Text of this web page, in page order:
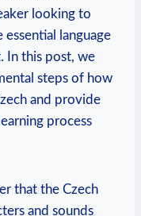
looking to
essential language
In this post, we
steps of how
and provide
process
that the Czech
and sounds